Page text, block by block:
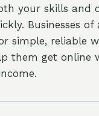
your skills and
Businesses of
simple, reliable
them get online